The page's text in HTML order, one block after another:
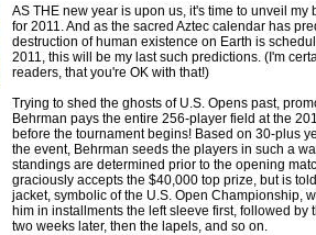
AS THE new year is upon us, it's time to unveil my
for 2011. And as the sacred Aztec calendar has
destruction of human existence on Earth is
2011, this will be my last such predictions. (I'm
readers, that you're OK with that!)
Trying to shed the ghosts of U.S. Opens past,
Behrman pays the entire 256-player field at the
before the tournament begins! Based on 30-plus
the event, Behrman seeds the players in such a
standings are determined prior to the opening
graciously accepts the $40,000 top prize, but is
jacket, symbolic of the U.S. Open Championship,
him in installments the left sleeve first, followed by
two weeks later, then the lapels, and so on.